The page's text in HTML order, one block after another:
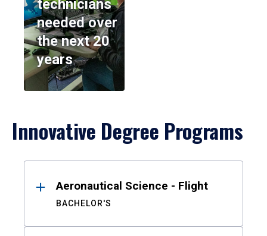
technicians
needed over
the next 20
years
Innovative Degree Programs
ResultsAeronautical Science - Flight
BACHELOR'S